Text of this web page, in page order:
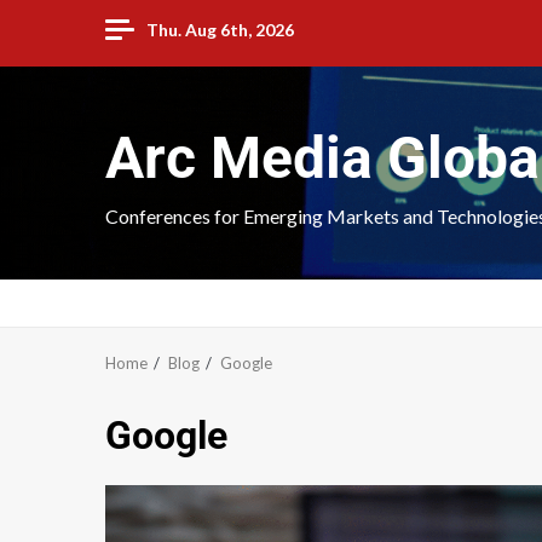
Thu. Aug 6th, 2026
Arc Media
Conferences for Emerging Markets and
Home Blog Google
Google